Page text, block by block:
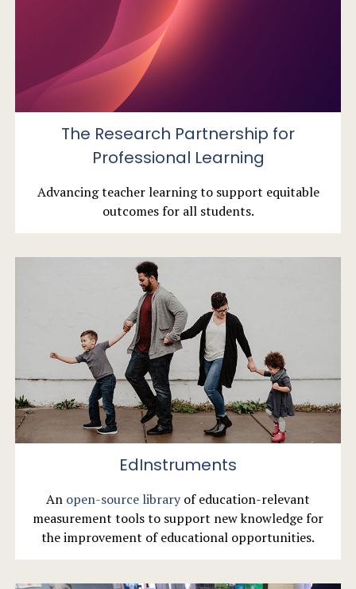
The Research Partnership for
Professional Learning
Advancing teacher learning to support equitable
outcomes for all students.
EdInstruments
An open-source libraryof education-relevant
measurement tools to support new knowledge for
the improvement of educational opportunities.